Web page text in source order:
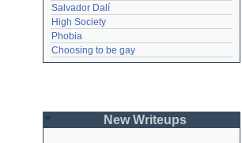
Salvador Dalí
High Society
Phobia
Choosing to be gay
New Writeups